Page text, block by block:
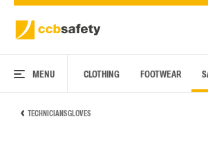
MENU CLOTHING FOOTWEAR
TECHNICIANS GLOVES